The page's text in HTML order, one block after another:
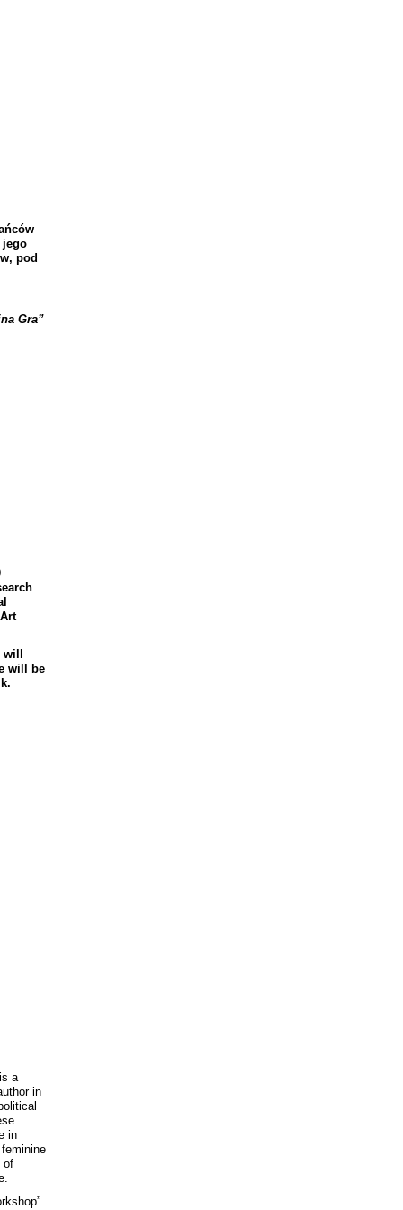
ńców
jego
w, pod
Gra”
will be
a
in
in
of